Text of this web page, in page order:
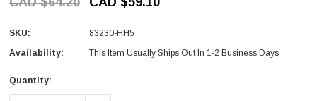
SKU:
83230-HH5
Availability:
This Item Usually Ships Out In 1-2 Business Days
Current
Quantity: